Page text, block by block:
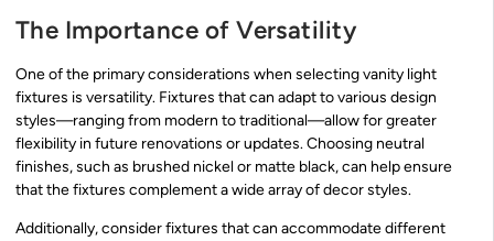
The Importance of Versatility
One of the primary considerations when selecting vanity light
fixtures is versatility. Fixtures that can adapt to various design
styles—ranging from modern to traditional—allow for greater
flexibility in future renovations or updates. Choosing neutral
finishes, such as brushed nickel or matte black, can help ensure
that the fixtures complement a wide array of decor styles.
Additionally, consider fixtures that can accommodate different